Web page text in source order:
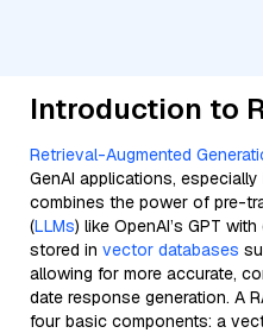
Introduction to
Retrieval-Augmented
GenAI applications,
combines the power of pre-
(LLMs) like OpenAI’s GPT
stored in vector databases
allowing for more accurate,
date response generation. A
four basic components: a